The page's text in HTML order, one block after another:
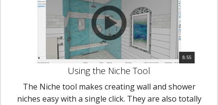
8:55
Using the Niche Tool
The Niche tool makes creating wall and shower
niches easy with a single click. They are also totally